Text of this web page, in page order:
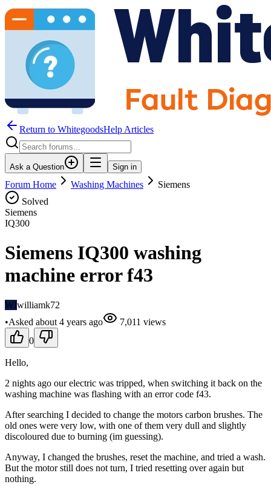
Return to WhitegoodsHelp Articles
Ask a Question Sign in
Forum Home Washing Machines
Siemens
Solved
Siemens
IQ300
Siemens IQ300 washing
machine error f43
WIwilliamk72
•Asked about 4 years ago 7,011 views
0
Hello,
2 nights ago our electric was tripped, when switching it back on the
washing machine was flashing with an error code f43.
After searching I decided to change the motors carbon brushes. The
old ones were very low, with one of them very dull and slightly
discoloured due to burning (im guessing).
Anyway, I changed the brushes, reset the machine, and tried a wash.
But the motor still does not turn, I tried resetting over again but
nothing.